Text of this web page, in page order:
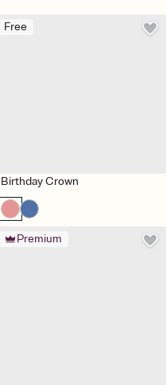
Free
Birthday Crown
Premium